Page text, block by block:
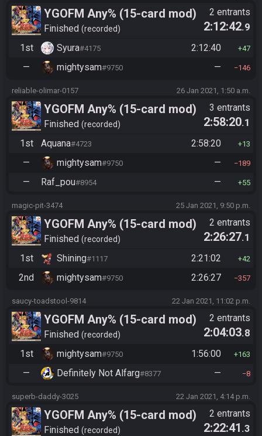
YGOFM Any% (15-card mod)
Finished recorded
2 entrants
2:12:42.9
1st
Syura#4175 2:12:40 47
— mightysam#9750 — 146
reliable-olimar-0157 26 Jan 2021, 1:50 a.m.
YGOFM Any% (15-card mod)
Finished recorded
3 entrants
2:58:20.1
1st
Aquana#4723 2:58:20 13
— mightysam#9750 — 189
— Raf_pou#8954 — 55
magic-pit-3474 25 Jan 2021, 9:50 p.m.
YGOFM Any% (15-card mod)
Finished recorded
2 entrants
2:26:27.1
1st
Shining#1117 2:21:02 42
2nd mightysam#9750 2:26:27 357
saucy-toadstool-9814 22 Jan 2021, 11:02 p.m.
YGOFM Any% (15-card mod)
Finished recorded
2 entrants
2:04:03.8
1st
mightysam#9750 1:56:00 163
— Definitely Not Alfarg#8377 — 8
superb-daddy-3025 22 Jan 2021, 4:14 p.m.
YGOFM Any% (15-card mod)
Finished recorded
2 entrants
2:22:41 .3